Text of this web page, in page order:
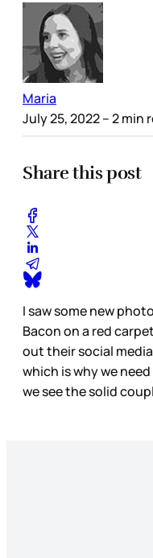
Maria
July 25, 2022– 2 min
Share this post
I saw some new
Bacon on a red
out their social
which is why we
we see the solid